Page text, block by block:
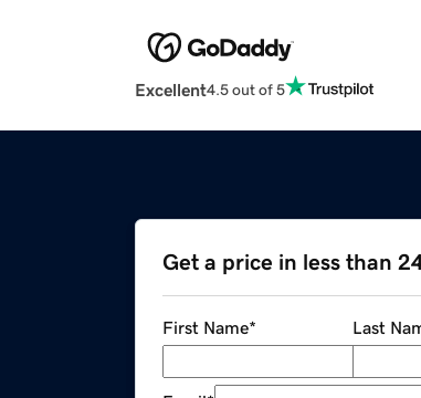
Excellent4.5 out of 5
Get a price in less than
First Name* Last